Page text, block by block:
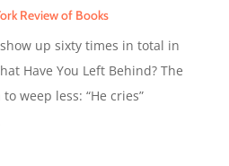
Review of Books
up sixty times in total in
Have You Left Behind? The
weep less: “He cries”